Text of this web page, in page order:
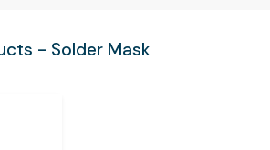
- Solder Mask